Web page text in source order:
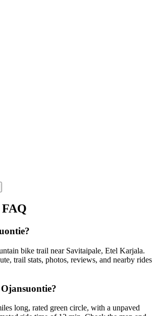
FAQ
bike trail near Savitaipale, Etel Karjala.
trail stats, photos, reviews, and nearby rides
long, rated green circle, with a unpaved